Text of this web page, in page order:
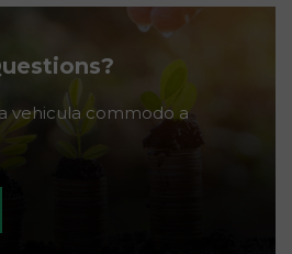
vehicula commodo a